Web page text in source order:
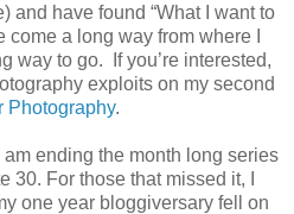
and have found “What I want to
come a long way from where I
way to go. If you’re interested,
exploits on my second
Photography.
ending the month long series
30. For those that missed it, I
one year bloggiversary fell on